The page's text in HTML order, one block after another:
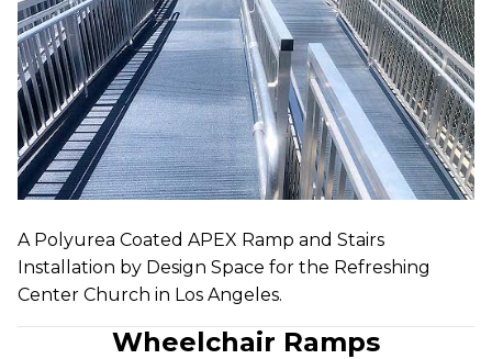
A Polyurea Coated APEX Ramp and Stairs
Installation by Design Space for the Refreshing
Center Church in Los Angeles.
Wheelchair Ramps